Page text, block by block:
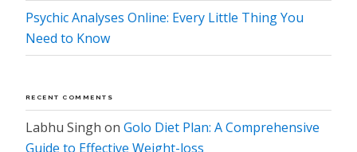
Psychic Analyses Online: Every Little Thing You
Need to Know
RECENT COMMENTS
Labhu Singh on Golo Diet Plan: A Comprehensive
Guide to Effective Weight-loss